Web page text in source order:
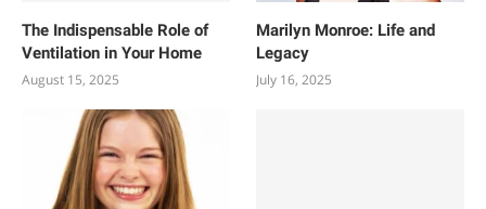
The Indispensable Role of
Ventilation in Your Home
August 15, 2025
Marilyn Monroe: Life and
Legacy
July 16, 2025